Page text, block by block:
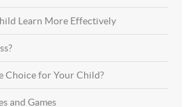
Learn More Effectively
Choice for Your Child?
and Games